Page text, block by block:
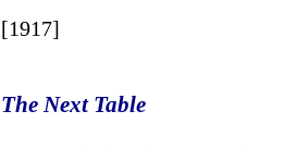
[1917]
The Next Table